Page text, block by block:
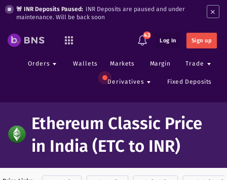
🚨 INR Deposits Paused: INR Deposits are paused and under
maintenance. Will be back soon
×
43
Log In Sign up
Orders Wallets Markets Margin Trade
Derivatives Fixed Deposits
Ethereum Classic Price
in India (ETC to INR)